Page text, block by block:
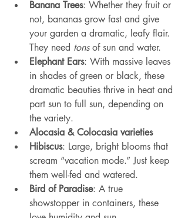
Banana Trees: Whether they fruit or
not, bananas grow fast and give
your garden a dramatic, leafy flair.
They need tons of sun and water.
Elephant Ears: With massive leaves
in shades of green or black, these
dramatic beauties thrive in heat and
part sun to full sun, depending on
the variety.
Alocasia & Colocasia varieties
Hibiscus: Large, bright blooms that
scream “vacation mode.” Just keep
them well-fed and watered.
Bird of Paradise: A true
showstopper in containers, these